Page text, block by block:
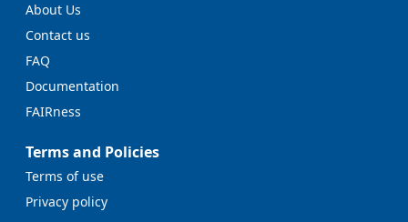
About Us
Contact us
FAQ
Documentation
FAIRness
Terms and Policies
Terms of use
Privacy policy